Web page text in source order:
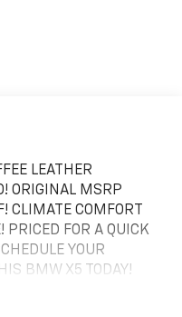
LEATHER
ORIGINAL MSRP
CLIMATE COMFORT
PRICED FOR A QUICK
YOUR
BMW X5 TODAY!